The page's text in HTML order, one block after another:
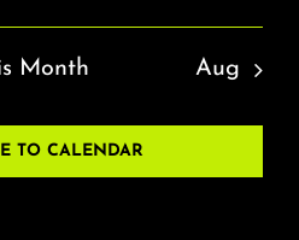
Month Aug
TO CALENDAR